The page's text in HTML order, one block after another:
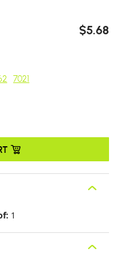
$5.68
7021
1